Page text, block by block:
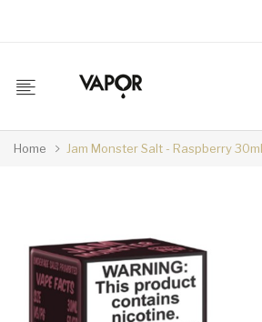
Home Jam Monster Salt - Raspberry 30ml